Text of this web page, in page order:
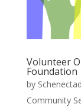
Volunteer
Foundation
by
Community